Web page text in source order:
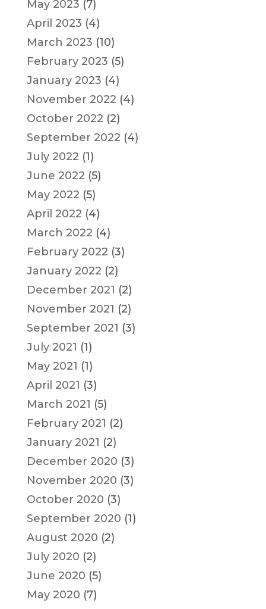
May 2023 (7)
April 2023 (4)
March 2023 (10)
February 2023 (5)
January 2023 (4)
November 2022 (4)
October 2022 (2)
September 2022 (4)
July 2022 (1)
June 2022 (5)
May 2022 (5)
April 2022 (4)
March 2022 (4)
February 2022 (3)
January 2022 (2)
December 2021 (2)
November 2021 (2)
September 2021 (3)
July 2021 (1)
May 2021 (1)
April 2021 (3)
March 2021 (5)
February 2021 (2)
January 2021 (2)
December 2020 (3)
November 2020 (3)
October 2020 (3)
September 2020 (1)
August 2020 (2)
July 2020 (2)
June 2020 (5)
May 2020 (7)